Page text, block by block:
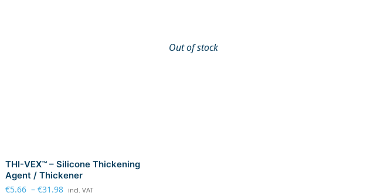
THI-VEX™ – Silicone Thickening
Agent / Thickener
€5.66 – €31.98 incl. VAT
Out of stock